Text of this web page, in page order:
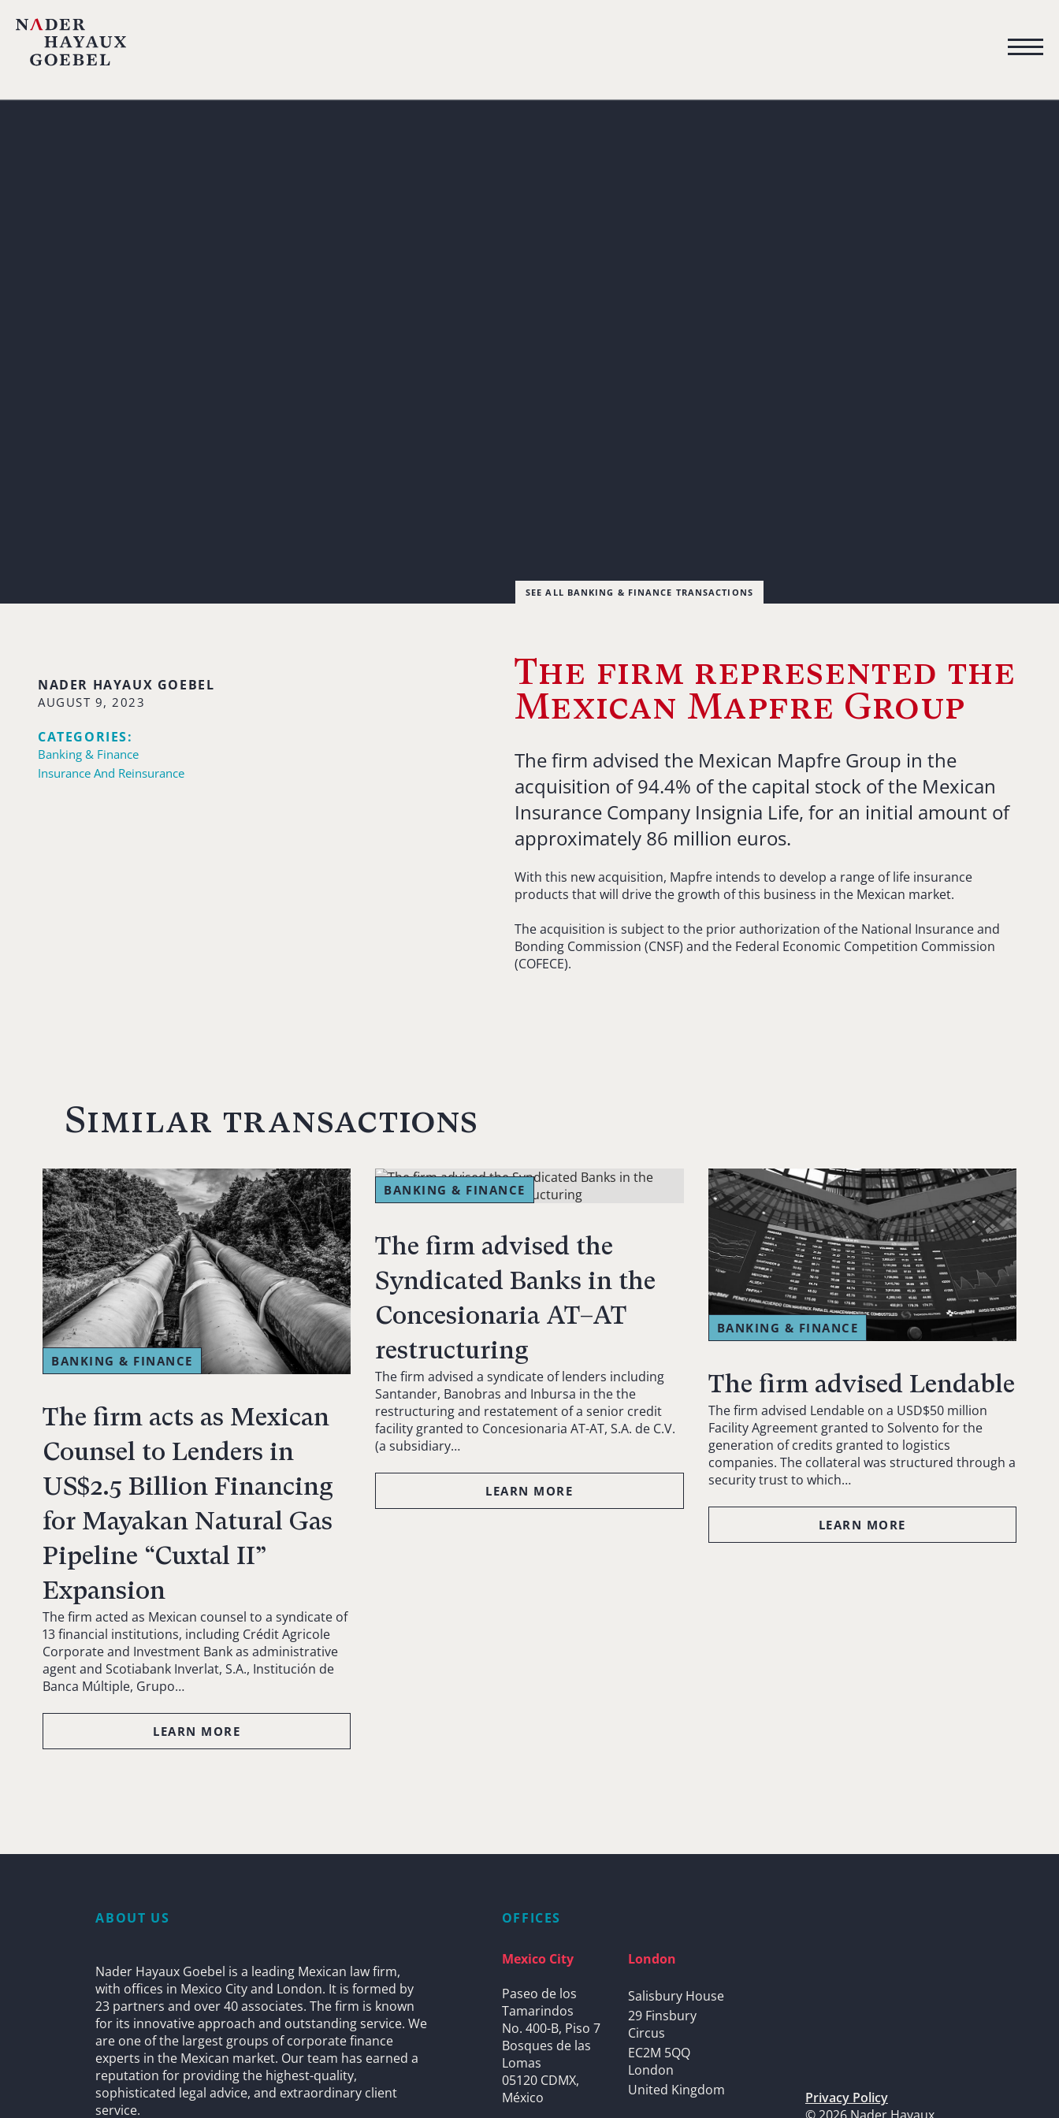
SEE ALL BANKING & FINANCE TRANSACTIONS
NADER HAYAUX GOEBEL
AUGUST 9, 2023
CATEGORIES:
Banking & Finance
Insurance And Reinsurance
The firm represented the
Mexican Mapfre Group
The firm advised the Mexican Mapfre Group in the
acquisition of 94.4% of the capital stock of the Mexican
Insurance Company Insignia Life, for an initial amount of
approximately 86 million euros.
With this new acquisition, Mapfre intends to develop a range of life insurance
products that will drive the growth of this business in the Mexican market.
The acquisition is subject to the prior authorization of the National Insurance and
Bonding Commission (CNSF) and the Federal Economic Competition Commission
(COFECE).
Similar transactions
BANKING & FINANCE
The firm acts as Mexican
Counsel to Lenders in
US$2.5 Billion Financing
for Mayakan Natural Gas
Pipeline “Cuxtal II”
Expansion
The firm acted as Mexican counsel to a syndicate of
13 financial institutions, including Crédit Agricole
Corporate and Investment Bank as administrative
agent and Scotiabank Inverlat, S.A., Institución de
Banca Múltiple, Grupo…
LEARN MORE
BANKING & FINANCE
The firm advised the
Syndicated Banks in the
Concesionaria AT–AT
restructuring
The firm advised a syndicate of lenders including
Santander, Banobras and Inbursa in the the
restructuring and restatement of a senior credit
facility granted to Concesionaria AT-AT, S.A. de C.V.
(a subsidiary…
LEARN MORE
BANKING & FINANCE
The firm advised Lendable
The firm advised Lendable on a USD$50 million
Facility Agreement granted to Solvento for the
generation of credits granted to logistics
companies. The collateral was structured through a
security trust to which…
LEARN MORE
ABOUT US
Nader Hayaux Goebel is a leading Mexican law firm,
with offices in Mexico City and London. It is formed by
23 partners and over 40 associates. The firm is known
for its innovative approach and outstanding service. We
are one of the largest groups of corporate finance
experts in the Mexican market. Our team has earned a
reputation for providing the highest-quality,
sophisticated legal advice, and extraordinary client
service.
OFFICES
Mexico City
Paseo de los
Tamarindos
No. 400-B, Piso 7
Bosques de las
Lomas
05120 CDMX,
México
London
Salisbury House
29 Finsbury
Circus
EC2M 5QQ
London
United Kingdom
Privacy Policy
© 2026 Nader Hayaux